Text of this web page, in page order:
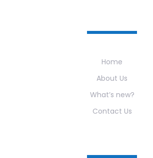
Home
About Us
What’s new?
Contact Us